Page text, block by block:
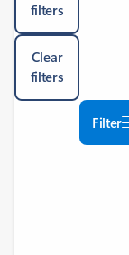
filters
Clear
filters
Filter